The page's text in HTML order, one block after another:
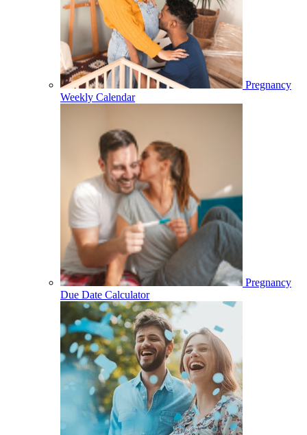
Pregnancy
Weekly Calendar
Pregnancy
Due Date Calculator